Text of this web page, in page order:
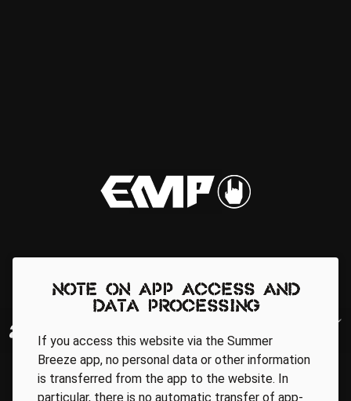
Note on app access and
data processing
If you access this website via the Summer
Breeze app, no personal data or other information
is transferred from the app to the website. In
particular, there is no automatic transfer of app-